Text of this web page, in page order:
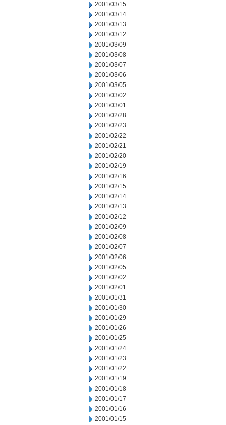
2001/03/15
2001/03/14
2001/03/13
2001/03/12
2001/03/09
2001/03/08
2001/03/07
2001/03/06
2001/03/05
2001/03/02
2001/03/01
2001/02/28
2001/02/23
2001/02/22
2001/02/21
2001/02/20
2001/02/19
2001/02/16
2001/02/15
2001/02/14
2001/02/13
2001/02/12
2001/02/09
2001/02/08
2001/02/07
2001/02/06
2001/02/05
2001/02/02
2001/02/01
2001/01/31
2001/01/30
2001/01/29
2001/01/26
2001/01/25
2001/01/24
2001/01/23
2001/01/22
2001/01/19
2001/01/18
2001/01/17
2001/01/16
2001/01/15